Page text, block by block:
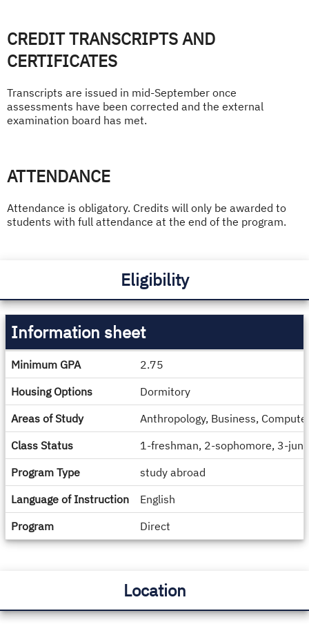
CREDIT TRANSCRIPTS AND
CERTIFICATES
Transcripts are issued in mid-September once
assessments have been corrected and the external
examination board has met.
ATTENDANCE
Attendance is obligatory. Credits will only be awarded to
students with full attendance at the end of the program.
Eligibility
Information
sheet
Information sheet
Minimum GPA
2.75
Housing Options
Dormitory
Areas of Study
Anthropology, Business,
Class Status
1-freshman, 2-sophomore, 3-
Program Type
study abroad
Language of Instruction
English
Program
Direct
Location